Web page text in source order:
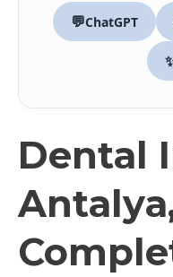
💬ChatGPT
Dental